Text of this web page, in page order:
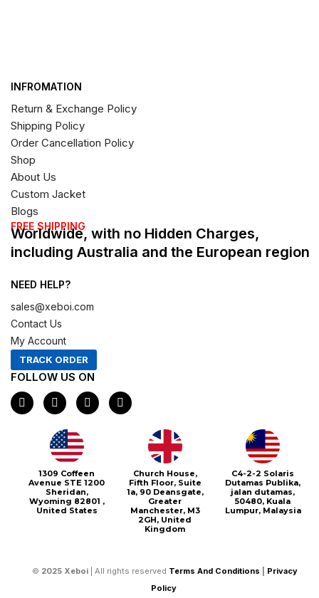
INFROMATION
Return & Exchange Policy
Shipping Policy
Order Cancellation Policy
Shop
About Us
Custom Jacket
Blogs
FREE SHIPPING
Worldwide, with no Hidden Charges,
including Australia and the European region
NEED HELP?
sales@xeboi.com
Contact Us
My Account
TRACK ORDER
FOLLOW US ON
F
a
c
I
n
s
t
a
g
r
a
m
X
-
t
e
r
P
i
n
1309 Coffeen
Avenue STE 1200
Sheridan,
Wyoming 82801 ,
United States
Church House,
Fifth Floor, Suite
1a, 90 Deansgate,
Greater
Manchester, M3
2GH, United
Kingdom
C4-2-2 Solaris
Dutamas Publika,
jalan dutamas,
50480, Kuala
Lumpur, Malaysia
© 2025 Xeboi | All rights reserved Terms And Conditions
Privacy
Policy